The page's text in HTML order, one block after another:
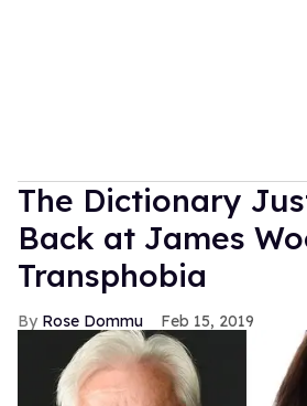
The Dictionary
Back at James
Transphobia
Rose Dommu Feb 15, 2019